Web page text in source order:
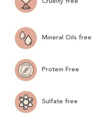
Mineral Oils free
Protein Free
Sulfate free